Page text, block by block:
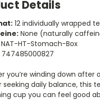
Details
12 individually wrapped
None (naturally
NAT-HT-Stomach-Box
747485000827
you’re winding down after
seeking daily balance, this
cup you can feel good